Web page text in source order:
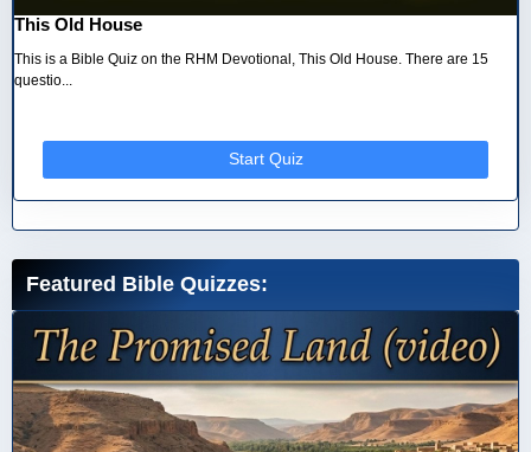
This Old House
This is a Bible Quiz on the RHM Devotional, This Old House. There are 15
questio...
Start Quiz
Featured Bible Quizzes: